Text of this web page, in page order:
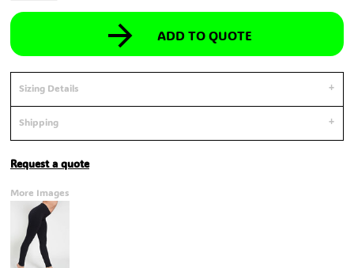
ADD TO QUOTE
Sizing Details
Shipping
Request a quote
More Images